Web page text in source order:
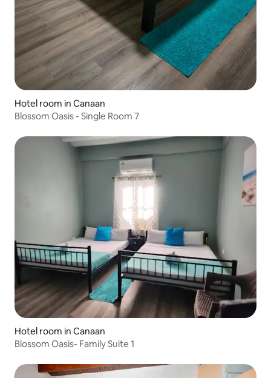
Hotel room in Canaan
Blossom Oasis - Single Room 7
Hotel room in Canaan
Blossom Oasis- Family Suite 1